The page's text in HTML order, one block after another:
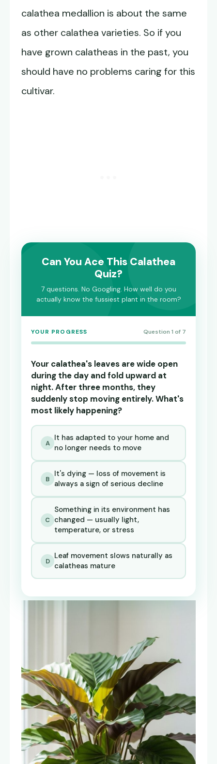
calathea medallion is about the same
as other calathea varieties. So if you
have grown calatheas in the past, you
should have no problems caring for this
cultivar.
Can You Ace This Calathea
Quiz?
7 questions. No Googling. How well do you
actually know the fussiest plant in the room?
YOUR PROGRESS Question 1 of 7
Your calathea's leaves are wide open
during the day and fold upward at
night. After three months, they
suddenly stop moving entirely. What's
most likely happening?
A
It has adapted to your home and
no longer needs to move
B
It's dying — loss of movement is
always a sign of serious decline
C
Something in its environment has
changed — usually light,
temperature, or stress
D
Leaf movement slows naturally as
calatheas mature